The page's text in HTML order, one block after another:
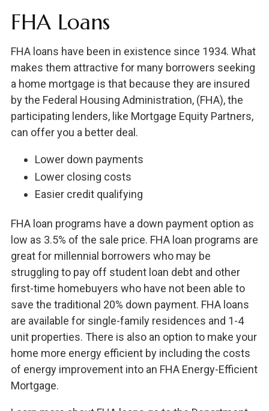
FHA Loans
FHA loans have been in existence since 1934. What
makes them attractive for many borrowers seeking
a home mortgage is that because they are insured
by the Federal Housing Administration, (FHA), the
participating lenders, like Mortgage Equity Partners,
can offer you a better deal.
Lower down payments
Lower closing costs
Easier credit qualifying
FHA loan programs have a down payment option as
low as 3.5% of the sale price. FHA loan programs are
great for millennial borrowers who may be
struggling to pay off student loan debt and other
first-time homebuyers who have not been able to
save the traditional 20% down payment. FHA loans
are available for single-family residences and 1-4
unit properties. There is also an option to make your
home more energy efficient by including the costs
of energy improvement into an FHA Energy-Efficient
Mortgage.